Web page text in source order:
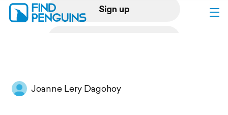
Sign up
Joanne Lery Dagohoy